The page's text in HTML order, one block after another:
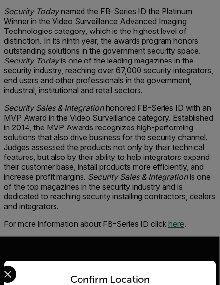
Security Todaynamed the FB-Series ID the Platinum
Winner in the Video Surveillance Advanced Imaging
Technologies category, which is the highest level of
distinction. In its ninth year, the awards program honors
outstanding solutions in the government security space.
Security Todayis one of the leading magazines in the
security industry, reaching over 67,000 security integrators,
end users and other professionals in the government,
industrial, institutional and retail sectors.
Security Sales & Integrationhonored FB-Series ID with an
MVP Award in the Video Surveillance category. Established
in 2014, the MVP Awards recognizes high-performing
solutions that also drive business for the security channel.
Judges assessed the products not only by their technical
features, but also by their ability to help integrators expand
their customer base, install products more efficiently, and
increase profit margins. Security Sales & Integrationis one
of the top magazines in the security industry and is
dedicated to reaching security installing contractors, dealers
and integrators.
For more information about FB-Series ID click here.
Confirm Location
Select your preferred country and language from the